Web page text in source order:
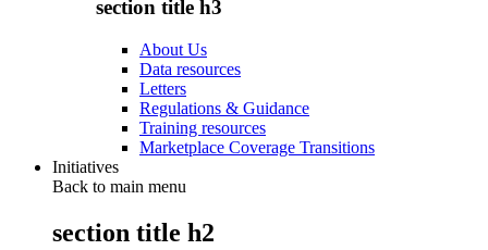
section title h3
About Us
Data resources
Letters
Regulations & Guidance
Training resources
Marketplace Coverage Transitions
Initiatives
Back to main menu
section title h2